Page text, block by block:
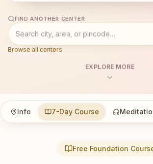
FIND ANOTHER CENTER
Browse all centers
EXPLORE MORE
Info 7-Day Course
Free Foundation